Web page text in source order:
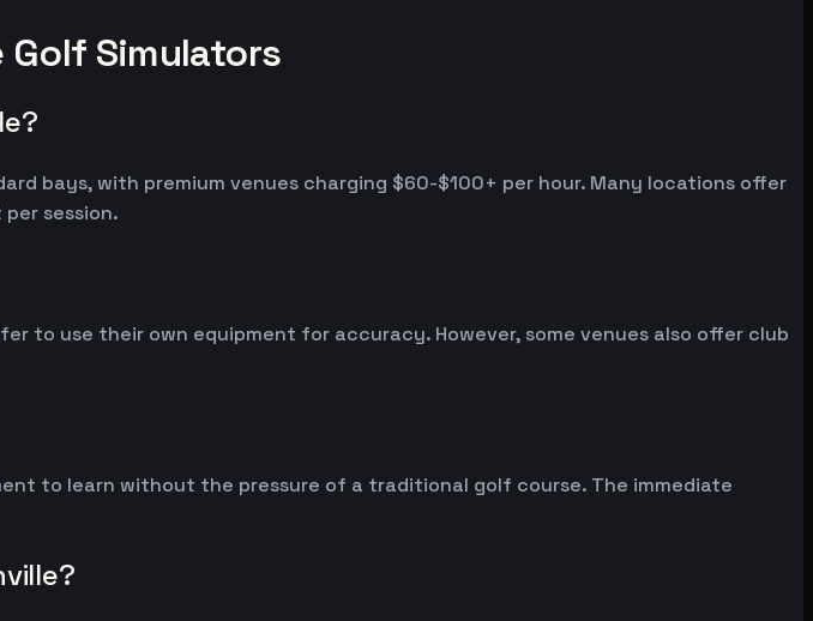
Simulators
bays, with premium venues charging $60-$100+ per hour. Many locations offer
session.
to use their own equipment for accuracy. However, some venues also offer club
to learn without the pressure of a traditional golf course. The immediate